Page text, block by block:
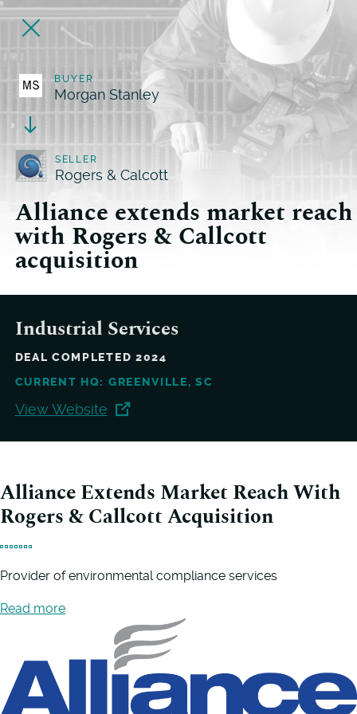
BUYER
Morgan Stanley
SELLER
Rogers & Calcott
Alliance extends market reach
with Rogers & Callcott
acquisition
Industrial Services
DEAL COMPLETED 2024
CURRENT HQ: GREENVILLE, SC
View Website
Alliance Extends Market Reach With
Rogers & Callcott Acquisition
Provider of environmental compliance services
Read more